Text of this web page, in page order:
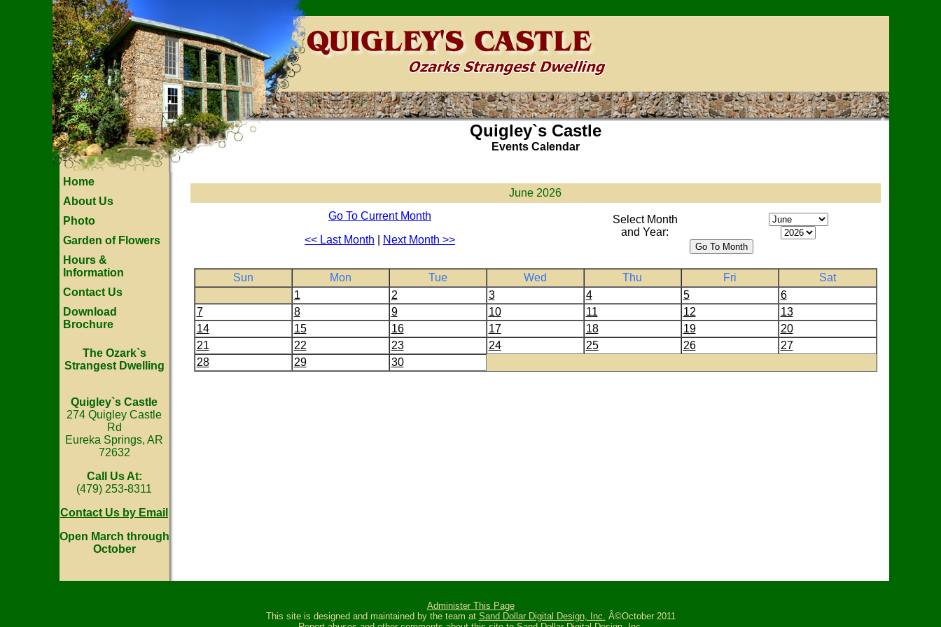
Home
About Us
Photo
Garden of Flowers
Hours &
Information
Contact Us
Download
Brochure
The Ozark`s
Strangest Dwelling
Quigley`s Castle
274 Quigley Castle
Rd
Eureka Springs, AR
72632
Call Us At:
(479) 253-8311
Contact Us by Email
Open March through
October
Quigley`s Castle
Events Calendar
June 2026
Go To Current Month
<< Last Month
Next Month >>
Select Month
and Year:
Sun Mon Tue Wed Thu Fri
Sat
1
2 3 4 5
6
7
8 9 10 11 12
13
14
15 16 17 18 19
20
21
22 23 24 25 26
27
28
29 30
Administer This Page
This site is designed and maintained by the team at Sand Dollar Digital Design, Inc. Â©October 2011